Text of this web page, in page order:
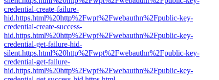
credential-create-failure-
hid.https.html%20http%2Fwpt%2Fwebauthn%2Fpublic-key-
credential-create-success-
hid.https.html%20http%2Fwpt%2Fwebauthn%2Fpublic-key-
credential-get-failure-hid-
silent.https.html%20http%2Fwpt%2Fwebauthn%2Fpublic-key-
credential-get-failure-
hid.https.html%20http%2Fwpt%2Fwebauthn%2Fpublic-key-